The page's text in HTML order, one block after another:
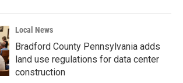
Local News
Bradford County Pennsylvania adds
land use regulations for data center
construction